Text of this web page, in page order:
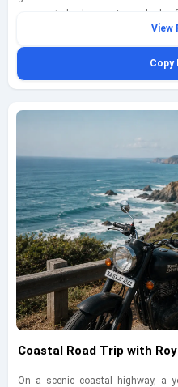
represented, showcasing a look
shirt, cargo shorts, and
scene captures the essence of
kicking up dust as it moves. Shot
at f/2.8, ISO 100, shutter speed
striking image.
View
Copy
Coastal Road Trip with
On a scenic coastal highway, a